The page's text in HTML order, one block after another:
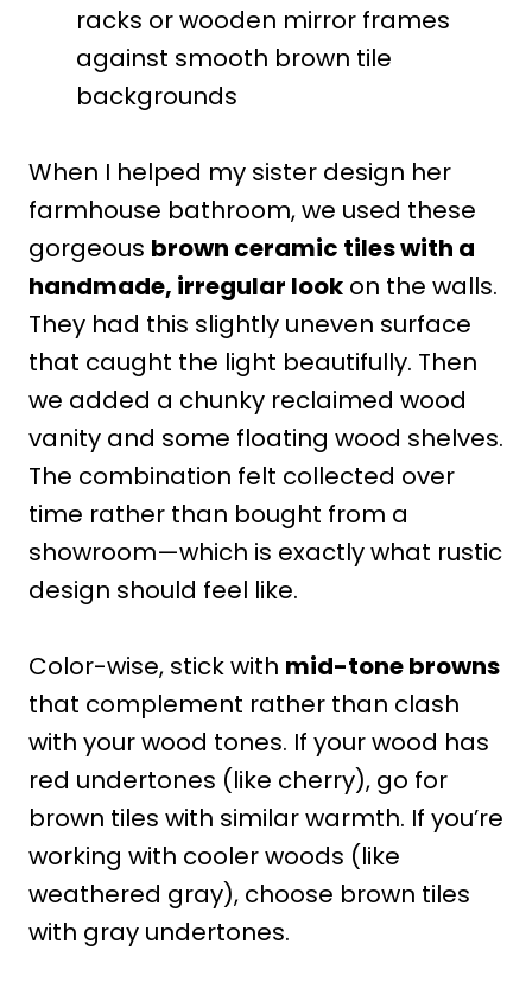
racks or wooden mirror frames
against smooth brown tile
backgrounds
When I helped my sister design her
farmhouse bathroom, we used these
gorgeous brown ceramic tiles with a
handmade, irregular look on the walls.
They had this slightly uneven surface
that caught the light beautifully. Then
we added a chunky reclaimed wood
vanity and some floating wood shelves.
The combination felt collected over
time rather than bought from a
showroom—which is exactly what rustic
design should feel like.
Color-wise, stick with mid-tone browns
that complement rather than clash
with your wood tones. If your wood has
red undertones (like cherry), go for
brown tiles with similar warmth. If you’re
working with cooler woods (like
weathered gray), choose brown tiles
with gray undertones.